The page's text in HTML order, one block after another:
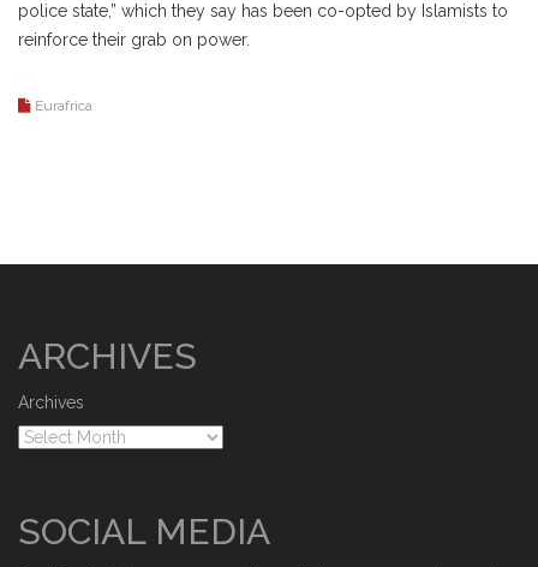
police state,” which they say has been co-opted by Islamists to
reinforce their grab on power.
Eurafrica
ARCHIVES
Archives
SOCIAL MEDIA